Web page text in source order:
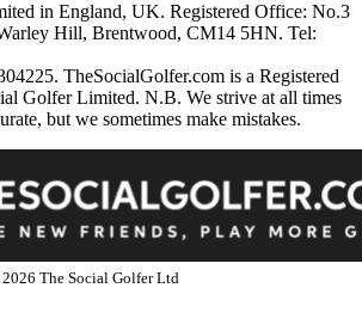
in England, UK. Registered Office: No.3
Hill, Brentwood, CM14 5HN. Tel:
TheSocialGolfer.com is a Registered
Golfer Limited. N.B. We strive at all times
but we sometimes make mistakes.
2026 The Social Golfer Ltd